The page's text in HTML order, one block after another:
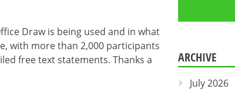
Draw is being used and in what
with more than 2,000 participants
free text statements. Thanks a
ARCHIVE
July 2026